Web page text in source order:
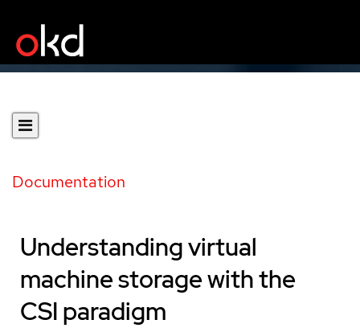
Documentation
Understanding virtual
machine storage with the
CSI paradigm